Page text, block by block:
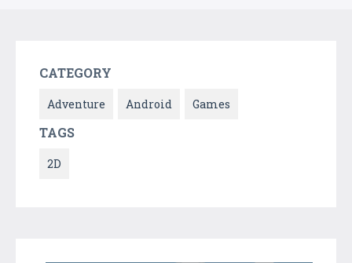
CATEGORY
Adventure Android Games
TAGS
2D